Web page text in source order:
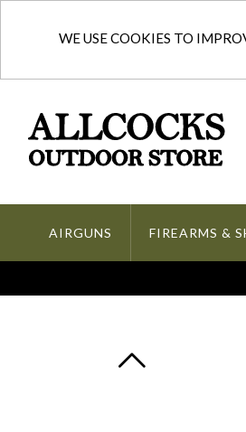
WE USE COOKIES TO
AIRGUNS FIREARMS &